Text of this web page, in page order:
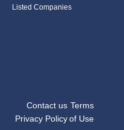
Listed Companies
Contact us
Privacy Policy
Terms
of Use